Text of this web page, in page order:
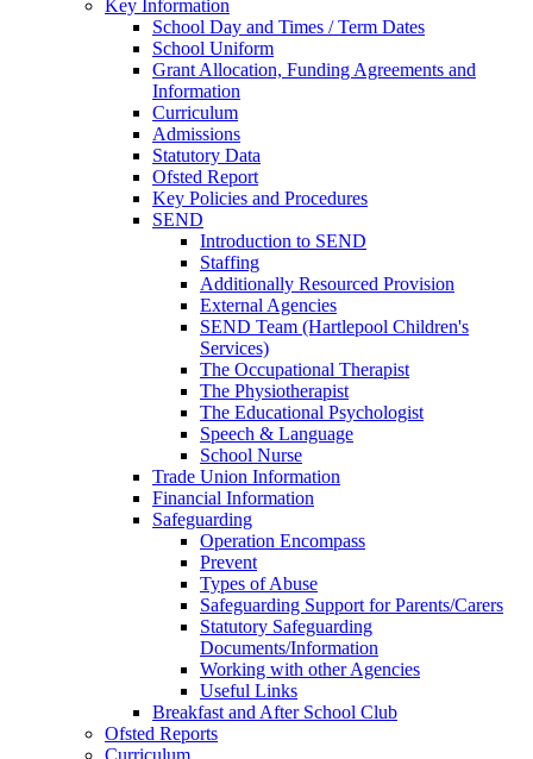
Key Information
School Day and Times / Term Dates
School Uniform
Grant Allocation, Funding Agreements and
Information
Curriculum
Admissions
Statutory Data
Ofsted Report
Key Policies and Procedures
SEND
Introduction to SEND
Staffing
Additionally Resourced Provision
External Agencies
SEND Team (Hartlepool Children's
Services)
The Occupational Therapist
The Physiotherapist
The Educational Psychologist
Speech & Language
School Nurse
Trade Union Information
Financial Information
Safeguarding
Operation Encompass
Prevent
Types of Abuse
Safeguarding Support for Parents/Carers
Statutory Safeguarding
Documents/Information
Working with other Agencies
Useful Links
Breakfast and After School Club
Ofsted Reports
Curriculum